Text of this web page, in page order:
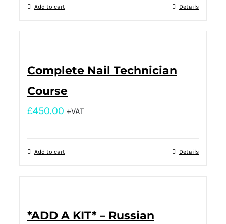
Add to cart Details
Complete Nail Technician
Course
£450.00 +VAT
Add to cart Details
*ADD A KIT* – Russian